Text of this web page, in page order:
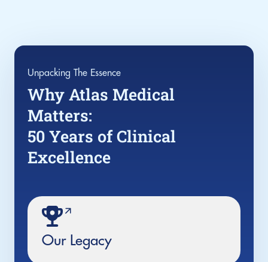
Unpacking The Essence
Why Atlas Medical
Matters:
50 Years of Clinical
Excellence
Our Legacy